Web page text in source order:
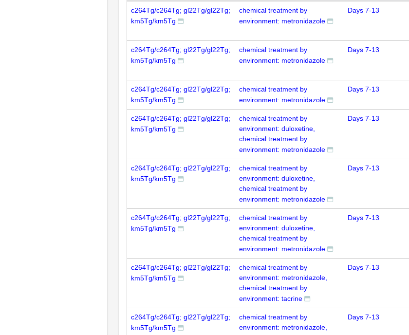
c264Tg/c264Tg; gl22Tg/gl22Tg;
km5Tg/km5Tg
chemical treatment by
environment: metronidazole
Days 7-13
c264Tg/c264Tg; gl22Tg/gl22Tg;
km5Tg/km5Tg
chemical treatment by
environment: metronidazole
Days 7-13
c264Tg/c264Tg; gl22Tg/gl22Tg;
km5Tg/km5Tg
chemical treatment by
environment: metronidazole
Days 7-13
c264Tg/c264Tg; gl22Tg/gl22Tg;
km5Tg/km5Tg
chemical treatment by
environment: duloxetine,
chemical treatment by
environment: metronidazole
Days 7-13
c264Tg/c264Tg; gl22Tg/gl22Tg;
km5Tg/km5Tg
chemical treatment by
environment: duloxetine,
chemical treatment by
environment: metronidazole
Days 7-13
c264Tg/c264Tg; gl22Tg/gl22Tg;
km5Tg/km5Tg
chemical treatment by
environment: duloxetine,
chemical treatment by
environment: metronidazole
Days 7-13
c264Tg/c264Tg; gl22Tg/gl22Tg;
km5Tg/km5Tg
chemical treatment by
environment: metronidazole,
chemical treatment by
environment: tacrine
Days 7-13
c264Tg/c264Tg; gl22Tg/gl22Tg;
km5Tg/km5Tg
chemical treatment by
environment: metronidazole,
Days 7-13